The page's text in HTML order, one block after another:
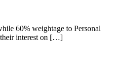
60% weightage to Personal
interest on […]